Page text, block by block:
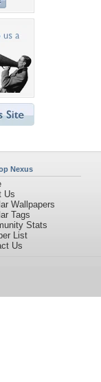
Nexus
Us
Wallpapers
Tags
Stats
List
Us